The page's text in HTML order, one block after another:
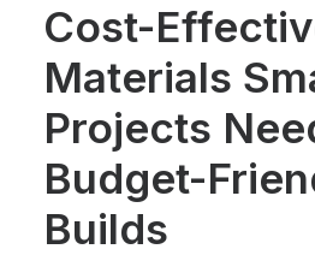
Cost-
Materials
Projects
Budget-
Builds